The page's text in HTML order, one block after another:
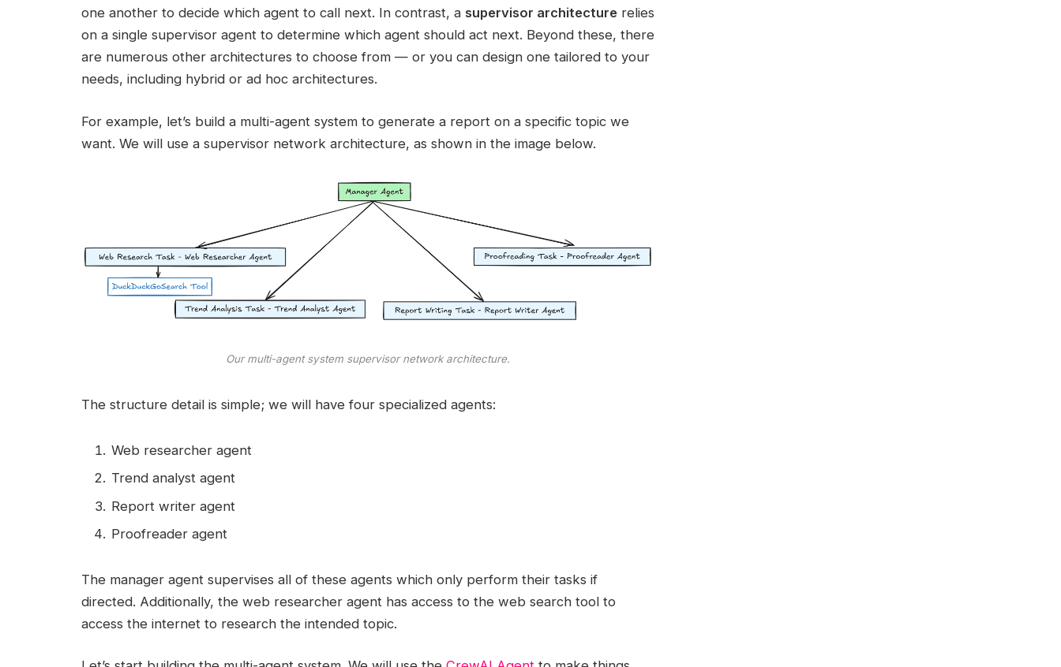
one another to decide which agent to call next. In contrast, a supervisor architecture relies
on a single supervisor agent to determine which agent should act next. Beyond these, there
are numerous other architectures to choose from — or you can design one tailored to your
needs, including hybrid or ad hoc architectures.
For example, let’s build a multi-agent system to generate a report on a specific topic we
want. We will use a supervisor network architecture, as shown in the image below.
Our multi-agent system supervisor network architecture.
The structure detail is simple; we will have four specialized agents:
Web researcher agent
Trend analyst agent
Report writer agent
Proofreader agent
The manager agent supervises all of these agents which only perform their tasks if
directed. Additionally, the web researcher agent has access to the web search tool to
access the internet to research the intended topic.